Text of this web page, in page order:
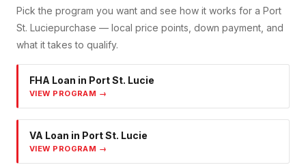
Pick the program you want and see how it works for a Port
St. Luciepurchase — local price points, down payment, and
what it takes to qualify.
FHA Loan in Port St. Lucie
VIEW PROGRAM →
VA Loan in Port St. Lucie
VIEW PROGRAM →